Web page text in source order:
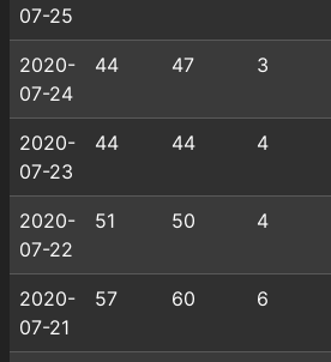
07-25
2020-
07-24
44 47 3
2020-
07-23
44 44 4
2020-
07-22
51 50 4
2020-
07-21
57 60 6